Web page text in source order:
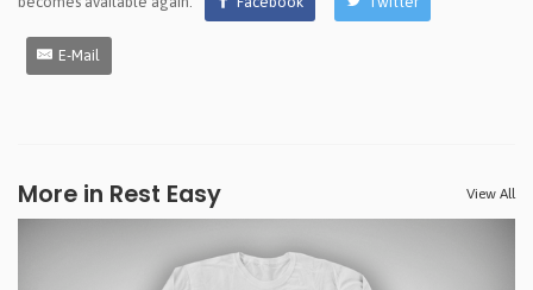
E-Mail
More in Rest Easy View All